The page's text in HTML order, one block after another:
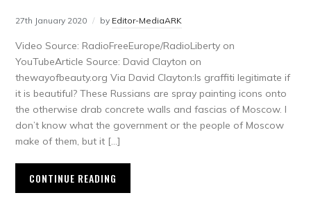
27th January 2020 by Editor-MediaARK
Video Source: RadioFreeEurope/RadioLiberty on
YouTubeArticle Source: David Clayton on
thewayofbeauty.org Via David Clayton:Is graffiti legitimate if
it is beautiful? These Russians are spray painting icons onto
the otherwise drab concrete walls and fascias of Moscow. I
don’t know what the government or the people of Moscow
make of them, but it […]
CONTINUE READING